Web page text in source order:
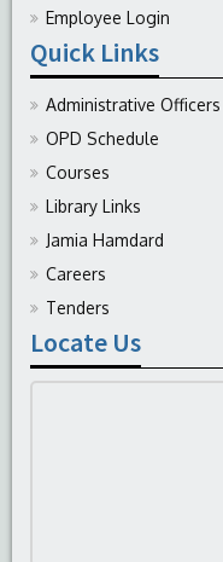
Employee Login
Quick Links
Administrative Officers
OPD Schedule
Courses
Library Links
Jamia Hamdard
Careers
Tenders
Locate Us